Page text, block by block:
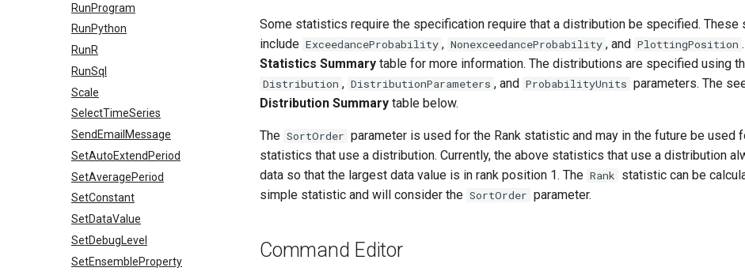
RunProgram
RunPython
RunR
RunSql
Scale
SelectTimeSeries
SendEmailMessage
SetAutoExtendPeriod
SetAveragePeriod
SetConstant
SetDataValue
SetDebugLevel
SetEnsembleProperty
Some statistics require the specification require that a distribution be specified. These
include ExceedanceProbability , NonexceedanceProbability , and PlottingPosition
Statistics Summary table for more information. The distributions are specified using
Distribution , DistributionParameters , and ProbabilityUnits parameters. The
Distribution Summary table below.
The SortOrder parameter is used for the Rank statistic and may in the future be used
statistics that use a distribution. Currently, the above statistics that use a distribution
data so that the largest data value is in rank position 1. The Rank statistic can be
simple statistic and will consider the SortOrder parameter.
Command Editor